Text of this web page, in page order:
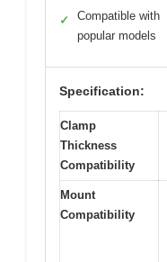
✓
Compatible with
popular models
Specification:
Clamp
Thickness
Compatibility
Mount
Compatibility